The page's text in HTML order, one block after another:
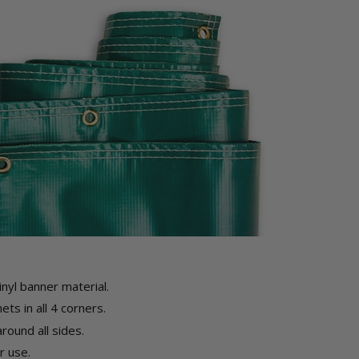
banner material.
in all 4 corners.
all sides.
use.